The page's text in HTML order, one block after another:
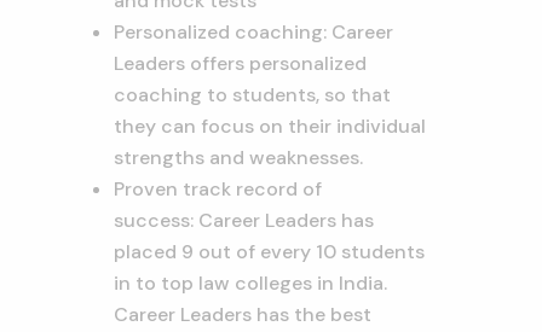
Personalized coaching: Career
Leaders offers personalized
coaching to students, so that
they can focus on their individual
strengths and weaknesses.
Proven track record of
success: Career Leaders has
placed 9 out of every 10 students
in to top law colleges in India.
Career Leaders has the best